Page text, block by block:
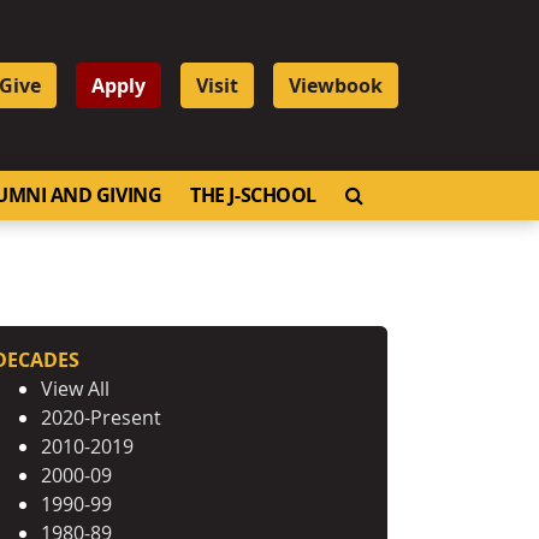
Give Apply Visit Viewbook
AND GIVING THE J-SCHOOL
View All
2020-Present
2010-2019
2000-09
1990-99
1980-89